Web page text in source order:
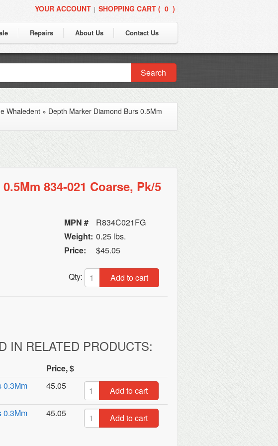
YOUR ACCOUNT | SHOPPING CART ( 0 )
Repairs About Us Contact Us
Search
Whaledent » Depth Marker Diamond Burs 0.5Mm
834-021 Coarse, Pk/5
MPN #
R834C021FG
Weight: 0.25 lbs.
Price:
$45.05
Qty: Add to cart
IN RELATED PRODUCTS:
Price, $
0.3Mm 45.05
Add to cart
0.3Mm 45.05 Add to cart